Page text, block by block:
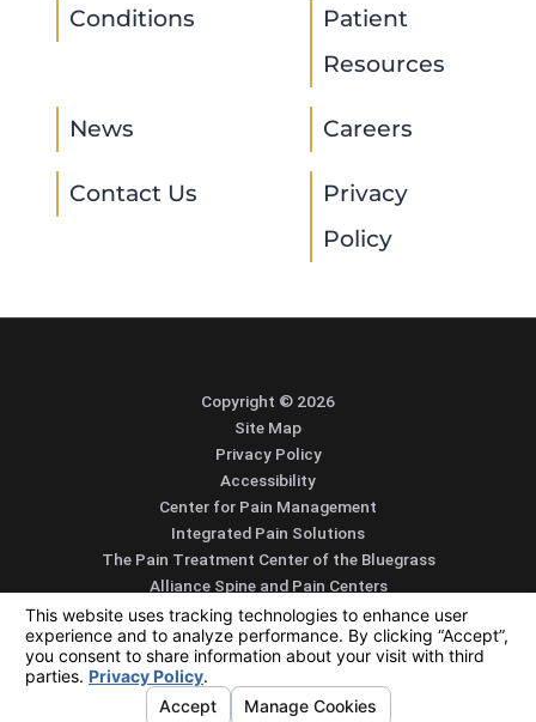
CONTACT
Conditions
Patient
Resources
News Careers
Contact Us
Privacy
Policy
Copyright © 2026
Site Map
Privacy Policy
Accessibility
Center for Pain Management
Integrated Pain Solutions
The Pain Treatment Center of the Bluegrass
Alliance Spine and Pain Centers